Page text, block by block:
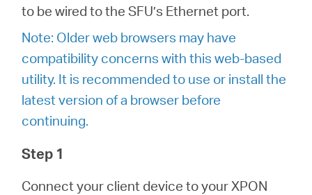
Deutschland
Deutsch
to be wired to the SFU’s Ethernet port.
Note: Older web browsers may have
compatibility concerns with this web-based
utility. It is recommended to use or install the
latest version of a browser before
continuing.
Step 1
Connect your client device to your XPON